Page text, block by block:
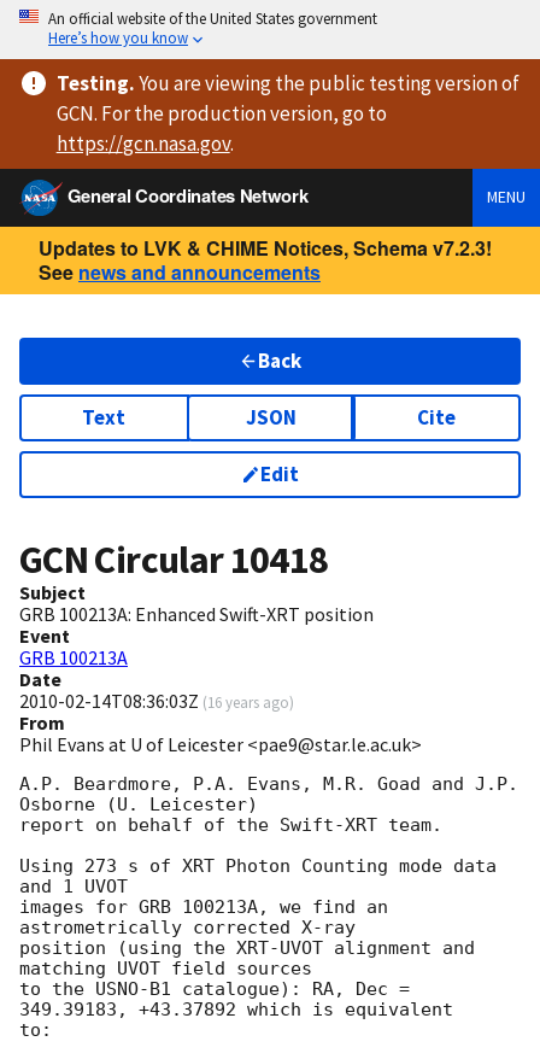
An official website of the United States government
Here’s how you know
Testing.You are viewingthe public testing versionof
GCN. For the production version, go to
https://gcn.nasa.gov.
General Coordinates Network
MENU
Updates to LVK & CHIME Notices, Schema v7.2.3!
See news and announcements
Back
Text JSON Cite
Edit
GCN Circular10418
Subject
GRB 100213A: Enhanced Swift-XRT position
Event
GRB 100213A
Date
2010-02-14T08:36:03Z (16 years ago)
From
Phil Evans at U of Leicester <pae9@star.le.ac.uk>
A.P. Beardmore, P.A. Evans, M.R. Goad and J.P.
Osborne (U. Leicester)
report on behalf of the Swift-XRT team.
Using 273 s of XRT Photon Counting mode data
and 1 UVOT
images for GRB 100213A, we find an
astrometrically corrected X-ray
position (using the XRT-UVOT alignment and
matching UVOT field sources
to the USNO-B1 catalogue): RA, Dec =
349.39183, +43.37892 which is equivalent
to: